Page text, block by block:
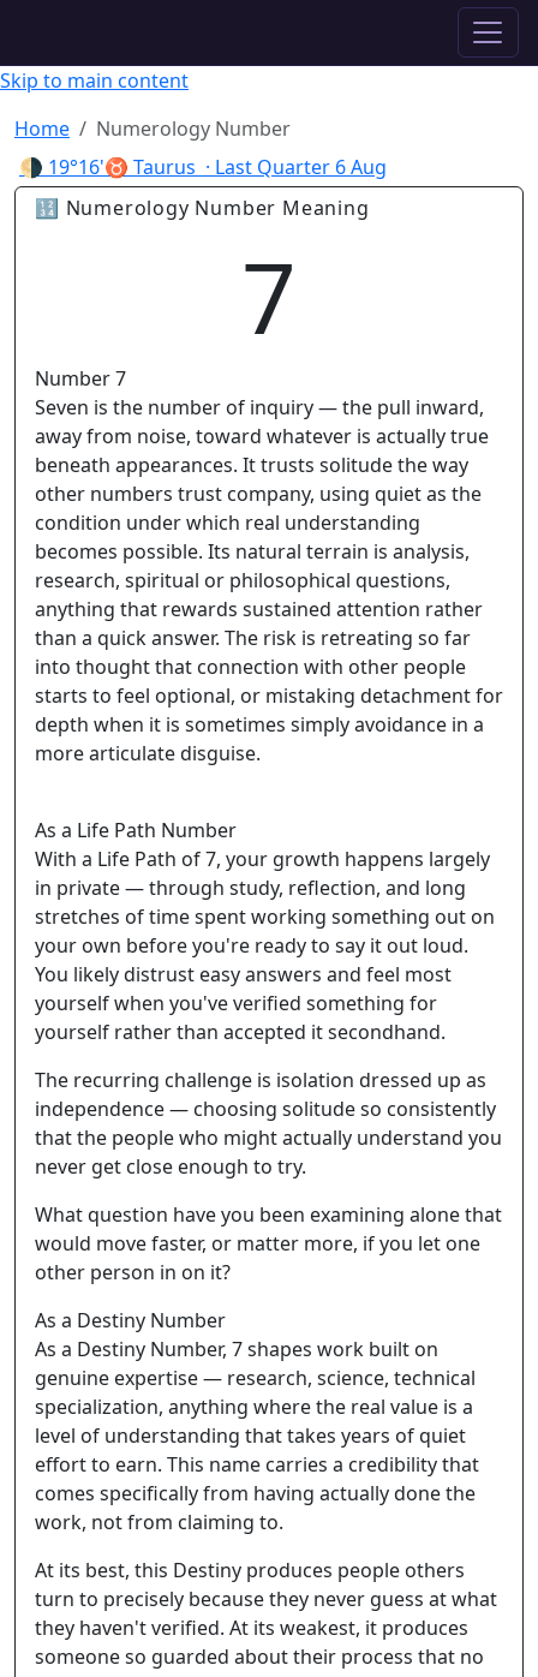
Skip to main content
Home
Numerology Number
🌗 19°16'♉ Taurus · Last Quarter 6 Aug
🔢 Numerology Number Meaning
7
Number 7
Seven is the number of inquiry — the pull inward,
away from noise, toward whatever is actually true
beneath appearances. It trusts solitude the way
other numbers trust company, using quiet as the
condition under which real understanding
becomes possible. Its natural terrain is analysis,
research, spiritual or philosophical questions,
anything that rewards sustained attention rather
than a quick answer. The risk is retreating so far
into thought that connection with other people
starts to feel optional, or mistaking detachment for
depth when it is sometimes simply avoidance in a
more articulate disguise.
As a Life Path Number
With a Life Path of 7, your growth happens largely
in private — through study, reflection, and long
stretches of time spent working something out on
your own before you're ready to say it out loud.
You likely distrust easy answers and feel most
yourself when you've verified something for
yourself rather than accepted it secondhand.
The recurring challenge is isolation dressed up as
independence — choosing solitude so consistently
that the people who might actually understand you
never get close enough to try.
What question have you been examining alone that
would move faster, or matter more, if you let one
other person in on it?
As a Destiny Number
As a Destiny Number, 7 shapes work built on
genuine expertise — research, science, technical
specialization, anything where the real value is a
level of understanding that takes years of quiet
effort to earn. This name carries a credibility that
comes specifically from having actually done the
work, not from claiming to.
At its best, this Destiny produces people others
turn to precisely because they never guess at what
they haven't verified. At its weakest, it produces
someone so guarded about their process that no